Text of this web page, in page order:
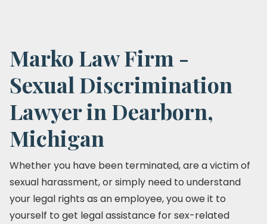
Marko Law Firm -
Sexual Discrimination
Lawyer in Dearborn,
Michigan
Whether you have been terminated, are a victim of
sexual harassment, or simply need to understand
your legal rights as an employee, you owe it to
yourself to get legal assistance for sex-related